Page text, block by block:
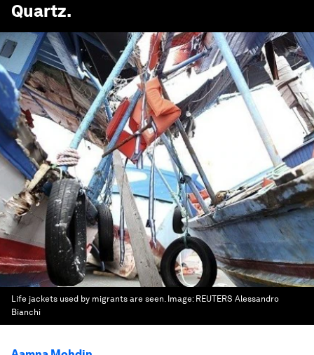
Quartz.
Life jackets used by migrants are seen. Image: REUTERS Alessandro
Bianchi